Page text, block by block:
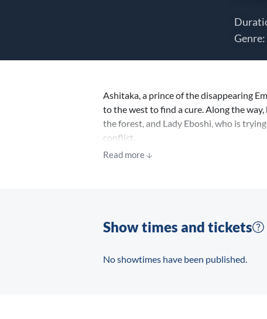
Genre:
Ashitaka, a prince of the disappearing
to the west to find a cure. Along the
the forest, and Lady Eboshi, who is
conflict.
Read more
Show times and tickets
No showtimes have been published.